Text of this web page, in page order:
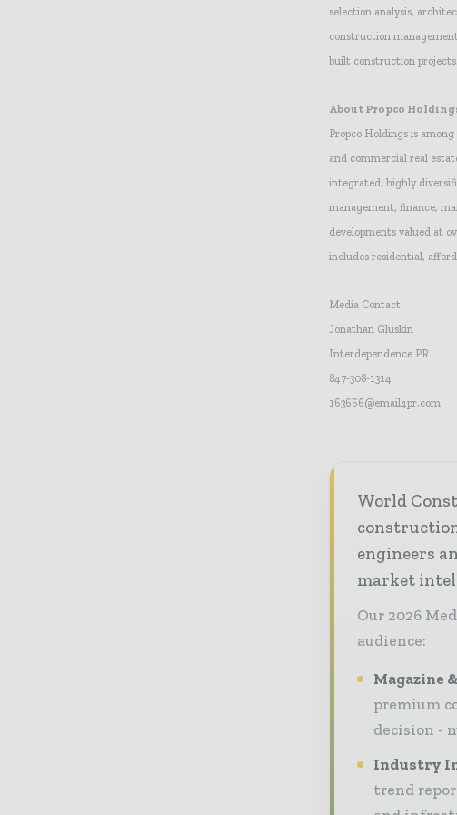
selection analysis,
construction
built construction
About Propco
Propco Holdings is
and commercial real
integrated, highly
management, finance,
developments valued at
includes residential,
Media Contact:
Jonathan Gluskin
Interdependence PR
847-308-1314
163666@email4pr.com
World
engineers
market
Our 2026
audience:
Magazine
premium
decision -
Industry
trend